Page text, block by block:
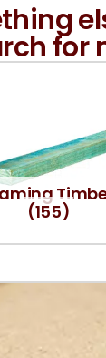
for
(155)